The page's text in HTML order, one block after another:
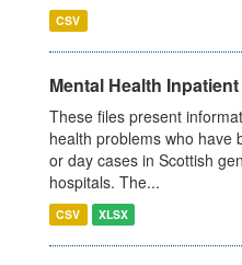
CSV
Mental Health
These files present
health problems who have
or day cases in Scottish
hospitals. The...
CSV XLSX